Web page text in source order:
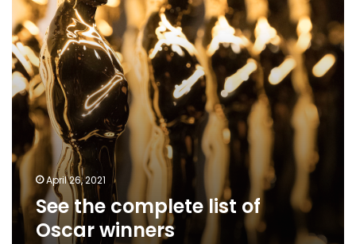
winners
April 26, 2021
See the complete list of
Oscar winners